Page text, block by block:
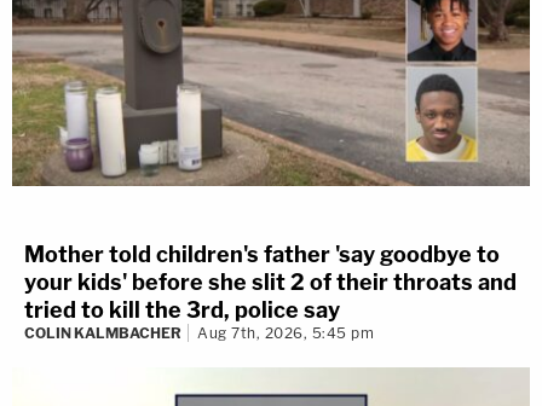
Mother told children's father 'say goodbye to
your kids' before she slit 2 of their throats and
tried to kill the 3rd, police say
COLIN KALMBACHER Aug 7th, 2026, 5:45 pm